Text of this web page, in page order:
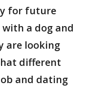
for future
a dog and
are looking
different
and dating